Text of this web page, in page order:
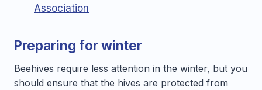
Association
Preparing for winter
Beehives require less attention in the winter, but you
should ensure that the hives are protected from